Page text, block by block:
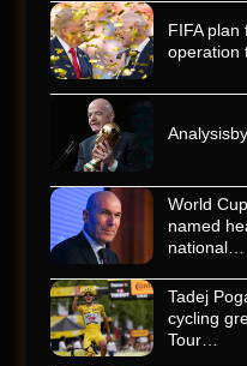
FIFA plan
operation
World
named
national…
Tadej
cycling
Tour…